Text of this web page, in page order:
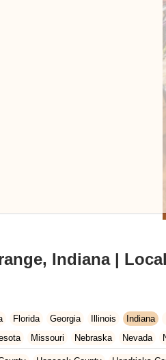
Indiana |
Florida Georgia Illinois Indiana
Missouri Nebraska Nevada
Pennsylvania Rhode Island